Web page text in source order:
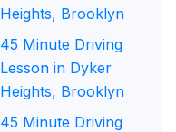
Heights, Brooklyn
45 Minute Driving
Lesson in Dyker
Heights, Brooklyn
45 Minute Driving